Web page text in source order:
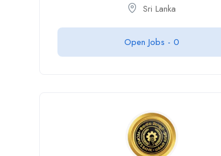
Sri Lanka
Open Jobs - 0